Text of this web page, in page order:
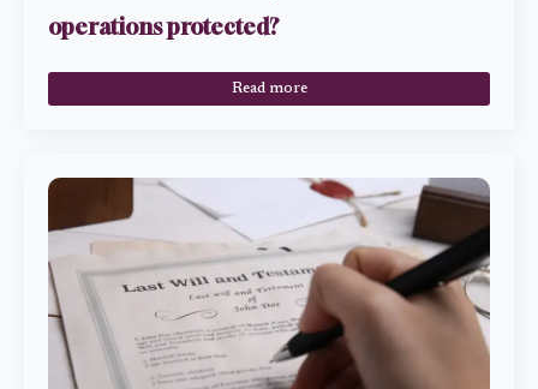
operations protected?
Read more